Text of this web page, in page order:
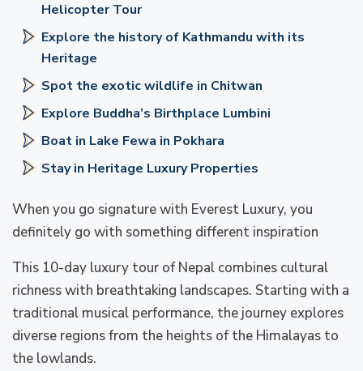
Helicopter Tour
Explore the history of Kathmandu with its
Heritage
Spot the exotic wildlife in Chitwan
Explore Buddha’s Birthplace Lumbini
Boat in Lake Fewa in Pokhara
Stay in Heritage Luxury Properties
When you go signature with Everest Luxury, you
definitely go with something different inspiration
This 10-day luxury tour of Nepal combines cultural
richness with breathtaking landscapes. Starting with a
traditional musical performance, the journey explores
diverse regions from the heights of the Himalayas to
the lowlands.